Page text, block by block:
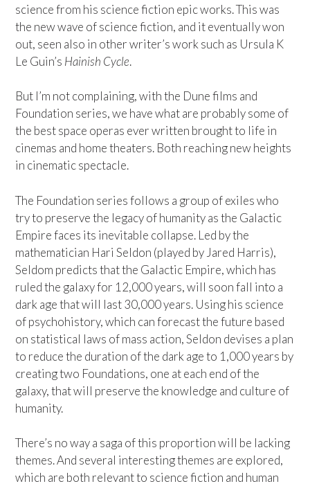
science from his science fiction epic works. This was
the new wave of science fiction, and it eventually won
out, seen also in other writer’s work such as Ursula K
Le Guin’s Hainish Cycle.
But I’m not complaining, with the Dune films and
Foundation series, we have what are probably some of
the best space operas ever written brought to life in
cinemas and home theaters. Both reaching new heights
in cinematic spectacle.
The Foundation series follows a group of exiles who
try to preserve the legacy of humanity as the Galactic
Empire faces its inevitable collapse. Led by the
mathematician Hari Seldon (played by Jared Harris),
Seldom predicts that the Galactic Empire, which has
ruled the galaxy for 12,000 years, will soon fall into a
dark age that will last 30,000 years. Using his science
of psychohistory, which can forecast the future based
on statistical laws of mass action, Seldon devises a plan
to reduce the duration of the dark age to 1,000 years by
creating two Foundations, one at each end of the
galaxy, that will preserve the knowledge and culture of
humanity.
There’s no way a saga of this proportion will be lacking
themes. And several interesting themes are explored,
which are both relevant to science fiction and human